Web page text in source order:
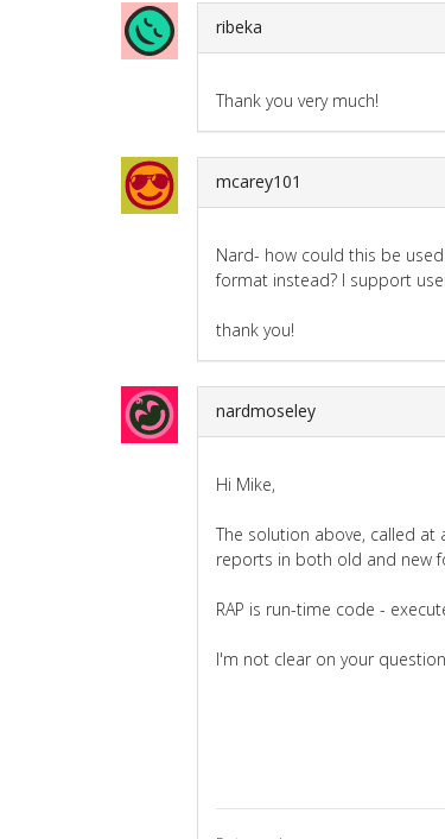
ribeka
Thank you very much!
mcarey101
Nard- how could this be
format instead? I support
thank you!
nardmoseley
Hi Mike,
The solution above, called at
reports in both old and new
RAP is run-time code -
I'm not clear on your question.